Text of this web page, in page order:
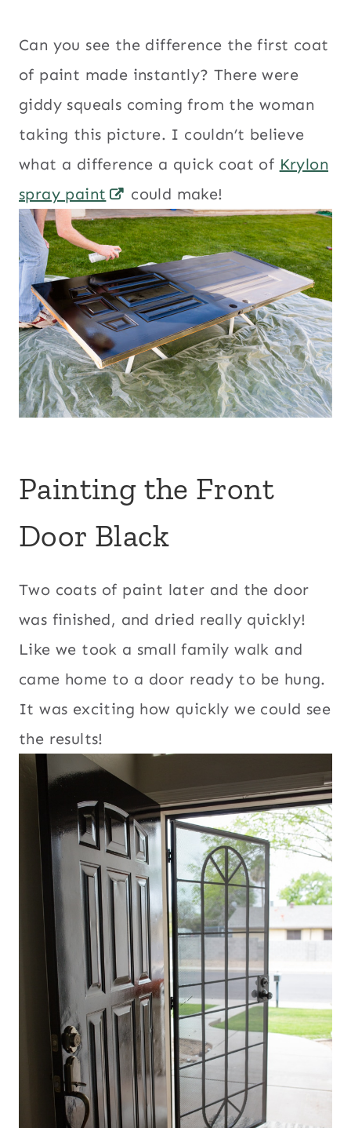
Can you see the difference the first coat
of paint made instantly? There were
giddy squeals coming from the woman
taking this picture. I couldn’t believe
what a difference a quick coat of Krylon
spray paint
could make!
Painting the Front
Door Black
Two coats of paint later and the door
was finished, and dried really quickly!
Like we took a small family walk and
came home to a door ready to be hung.
It was exciting how quickly we could see
the results!